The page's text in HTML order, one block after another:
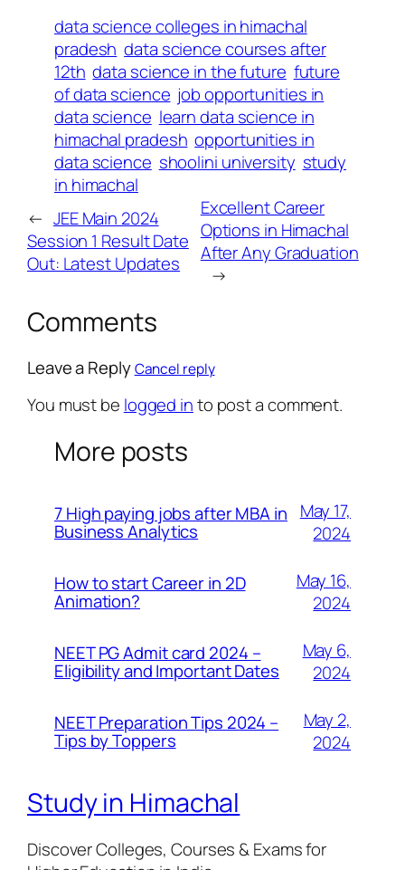
data science colleges in himachal
pradesh data science courses after
12th data science in the future future
of data science job opportunities in
data science learn data science in
himachal pradesh opportunities in
data science shoolini university study
in himachal
← JEE Main 2024
Session 1 Result Date
Out: Latest Updates
Excellent Career
Options in Himachal
After Any Graduation
→
Comments
Leave a ReplyCancel reply
You must be logged into post a comment.
More posts
7 High paying jobs after MBA in
Business Analytics
May 17,
2024
How to start Career in 2D
Animation?
May 16,
2024
NEET PG Admit card 2024 –
Eligibility and Important Dates
May 6,
2024
NEET Preparation Tips 2024 –
Tips by Toppers
May 2,
2024
Study in Himachal
Discover Colleges, Courses & Exams for